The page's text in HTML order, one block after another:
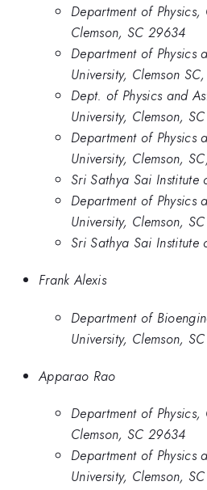
Department of Physics,
Clemson, SC 29634
Department of Physics
University, Clemson
Dept. of Physics and
University, Clemson,
Department of Physics
University, Clemson,
Sri Sathya Sai
Department of Physics
University, Clemson,
Sri Sathya Sai Institute
Frank Alexis
Department of
University, Clemson,
Apparao Rao
Department of Physics,
Clemson, SC 29634
Department of Physics
University, Clemson,